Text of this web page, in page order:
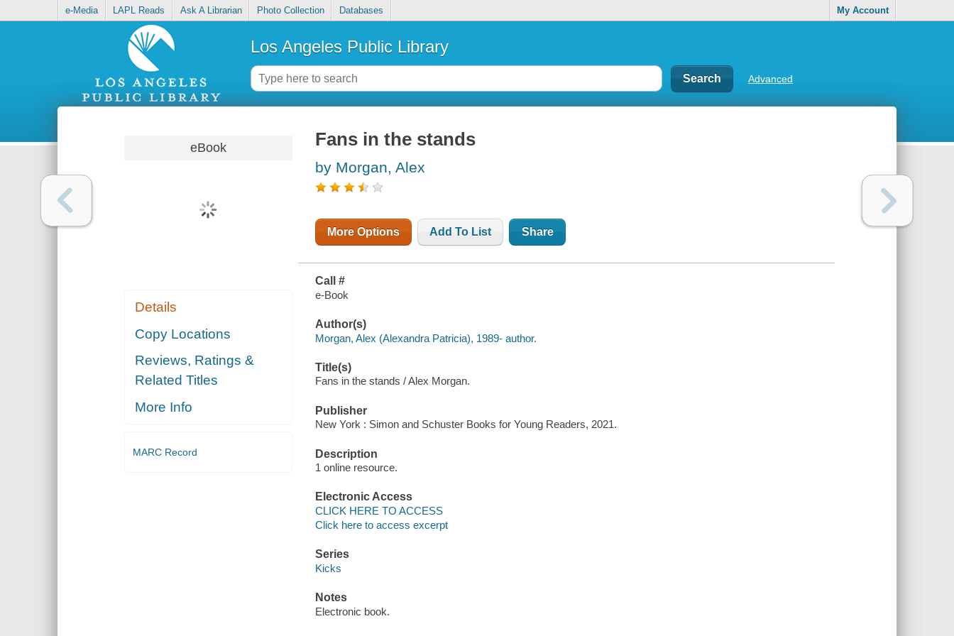
e-Media LAPL Reads Ask A Librarian Photo Collection Databases My Account
Los Angeles Public Library
Advanced
eBook
Details
Copy Locations
Reviews, Ratings &
Related Titles
More Info
MARC Record
Fans in the stands
by Morgan, Alex
More Options Add To List Share
Call #
e-Book
Author(s)
Morgan, Alex (Alexandra Patricia), 1989- author.
Title(s)
Fans in the stands / Alex Morgan.
Publisher
New York : Simon and Schuster Books for Young Readers, 2021.
Description
1 online resource.
Electronic Access
CLICK HERE TO ACCESS
Click here to access excerpt
Series
Kicks
Notes
Electronic book.